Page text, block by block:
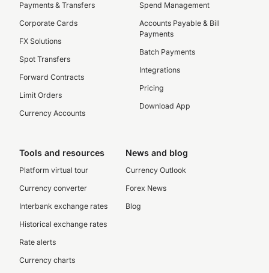
Payments & Transfers
Corporate Cards
FX Solutions
Spot Transfers
Forward Contracts
Limit Orders
Currency Accounts
Spend Management
Accounts Payable & Bill
Payments
Batch Payments
Integrations
Pricing
Download App
Tools and resources
Platform virtual tour
Currency converter
Interbank exchange rates
Historical exchange rates
Rate alerts
Currency charts
News and blog
Currency Outlook
Forex News
Blog